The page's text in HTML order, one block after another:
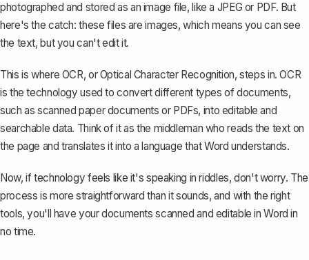
photographed and stored as an image file, like a JPEG or PDF. But
here's the catch: these files are images, which means you can see
the text, but you can't edit it.
This is where OCR, or Optical Character Recognition, steps in. OCR
is the technology used toconvert different types of documents,
such as scanned paper documents or PDFs, into editable and
searchable data. Think of it as the middleman who reads the text on
the page and translates it into a language that Word understands.
Now, if technology feels like it's speaking in riddles, don't worry. The
process is more straightforward than it sounds, and with the right
tools, you'll have your documents scanned and editable in Word in
no time.